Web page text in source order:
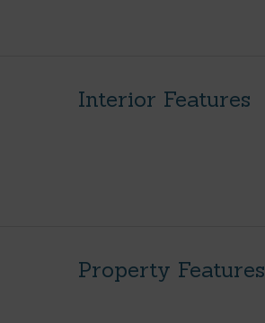
Interior Features
Property Features